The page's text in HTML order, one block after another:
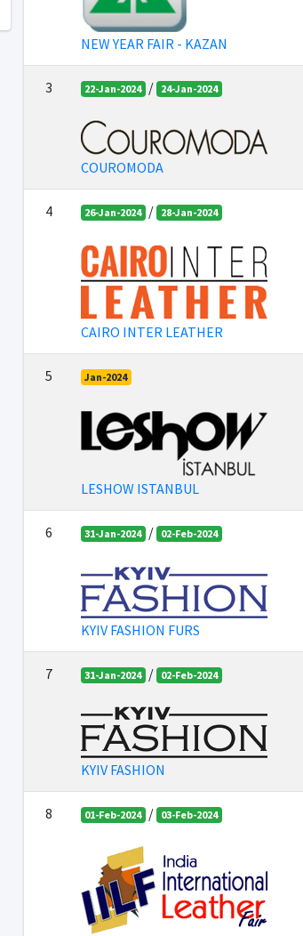
NEW YEAR FAIR - KAZAN
3 22-Jan-2024 / 24-Jan-2024
COUROMODA
4 26-Jan-2024 / 28-Jan-2024
CAIRO INTER LEATHER
5 Jan-2024
LESHOW ISTANBUL
6 31-Jan-2024 / 02-Feb-2024
KYIV FASHION FURS
7 31-Jan-2024 / 02-Feb-2024
KYIV FASHION
8 01-Feb-2024 / 03-Feb-2024